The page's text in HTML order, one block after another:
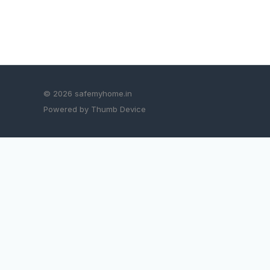
© 2026 safemyhome.in
Powered by Thumb Device